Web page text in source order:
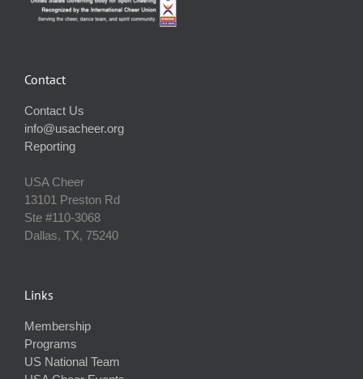
Contact
Contact Us
info@usacheer.org
Reporting
USA Cheer
13101 Preston Rd
Ste #110‐3068
Dallas, TX, 75240
Links
Membership
Programs
US National Team